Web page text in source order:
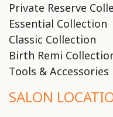
Private Reserve
Essential Collection
Classic Collection
Birth Remi
Tools & Accessories
SALON